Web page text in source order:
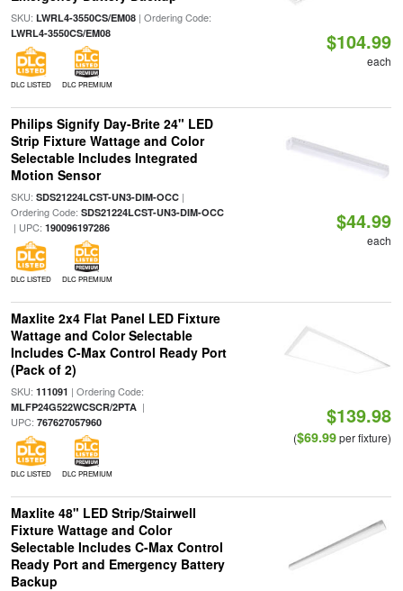
SKU: LWRL4-3550CS/EM08| Ordering Code:
LWRL4-3550CS/EM08
DLC LISTED DLC PREMIUM
$104.99
each
Philips Signify Day-Brite 24" LED
Strip Fixture Wattage and Color
Selectable Includes Integrated
Motion Sensor
SKU: SDS21224LCST-UN3-DIM-OCC|
Ordering Code: SDS21224LCST-UN3-DIM-OCC
| UPC: 190096197286
DLC LISTED DLC PREMIUM
$44.99
each
Maxlite 2x4 Flat Panel LED Fixture
Wattage and Color Selectable
Includes C-Max Control Ready Port
(Pack of 2)
SKU: 111091 | Ordering Code:
MLFP24G522WCSCR/2PTA|
UPC: 767627057960
DLC LISTED DLC PREMIUM
$139.98
($69.99per fixture)
Maxlite 48" LED Strip/Stairwell
Fixture Wattage and Color
Selectable Includes C-Max Control
Ready Port and Emergency Battery
Backup